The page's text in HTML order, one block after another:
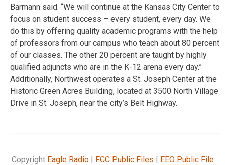
Barmann said. “We will continue at the Kansas City Center to
focus on student success – every student, every day. We
do this by offering quality academic programs with the help
of professors from our campus who teach about 80 percent
of our classes. The other 20 percent are taught by highly
qualified adjuncts who are in the K-12 arena every day.”
Additionally, Northwest operates a St. Joseph Center at the
Historic Green Acres Building, located at 3500 North Village
Drive in St. Joseph, near the city’s Belt Highway.
Copyright Eagle Radio| FCC Public Files | EEO Public File